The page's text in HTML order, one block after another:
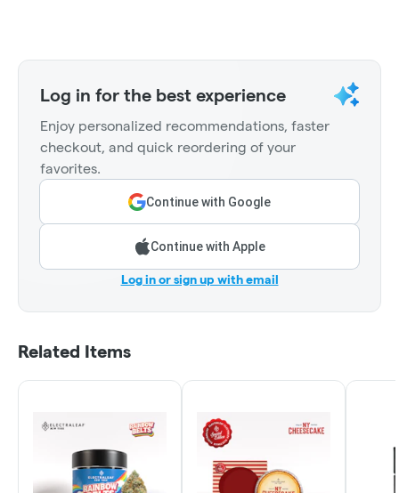
Log in for the best experience
Enjoy personalized recommendations, faster
checkout, and quick reordering of your
favorites.
Continue with Google
Continue with Apple
Log in or sign up with email
Related Items